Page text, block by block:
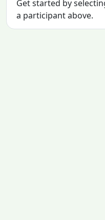
Get started by
a participant above.